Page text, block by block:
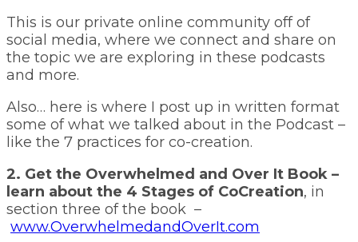
This is our private online community off of
social media, where we connect and share on
the topic we are exploring in these podcasts
and more.
Also… here is where I post up in written format
some of what we talked about in the Podcast –
like the 7 practices for co-creation.
2. Get the Overwhelmed and Over It Book –
learn about the 4 Stages of CoCreation, in
section three of the book –
www.OverwhelmedandOverIt.com